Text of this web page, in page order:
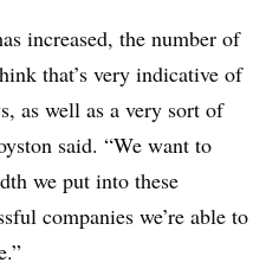
increased, the number of
that’s very indicative of
as well as a very sort of
said. “We want to
we put into these
companies we’re able to